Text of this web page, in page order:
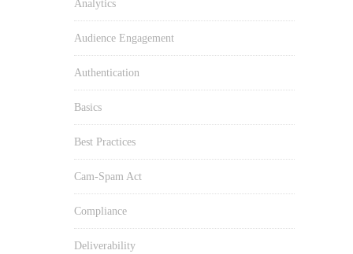
Analytics
Audience Engagement
Authentication
Basics
Best Practices
Cam-Spam Act
Compliance
Deliverability